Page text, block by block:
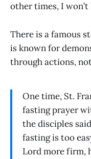
other times, I
There is a famous
is known for
through actions,
One time, St.
fasting prayer
the disciples
fasting is too
Lord more firm,